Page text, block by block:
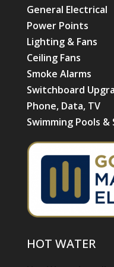
General Electrical
Power Points
Lighting & Fans
Ceiling Fans
Smoke Alarms
Switchboard
Phone, Data, TV
Swimming Pools &
HOT WATER